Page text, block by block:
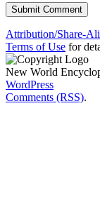
Attribution/Share-
Terms of Use for
New World
WordPress
Comments (RSS).